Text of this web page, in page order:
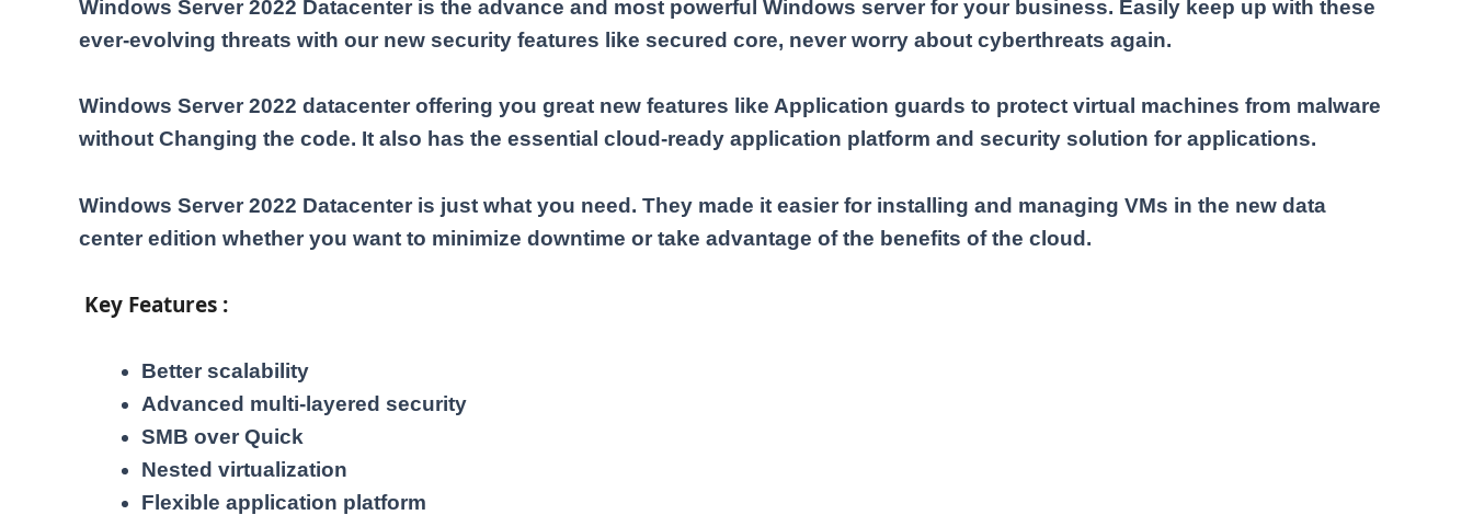
Windows Server 2022 Datacenter is the advance and most powerful Windows server for your business. Easily keep up with these
ever-evolving threats with our new security features like secured core, never worry about cyberthreats again.
Windows Server 2022 datacenter offering you great new features like Application guards to protect virtual machines from malware
without Changing the code. It also has the essential cloud-ready application platform and security solution for applications.
Windows Server 2022 Datacenter is just what you need. They made it easier for installing and managing VMs in the new data
center edition whether you want to minimize downtime or take advantage of the benefits of the cloud.
Key Features :
Better scalability
Advanced multi-layered security
SMB over Quick
Nested virtualization
Flexible application platform